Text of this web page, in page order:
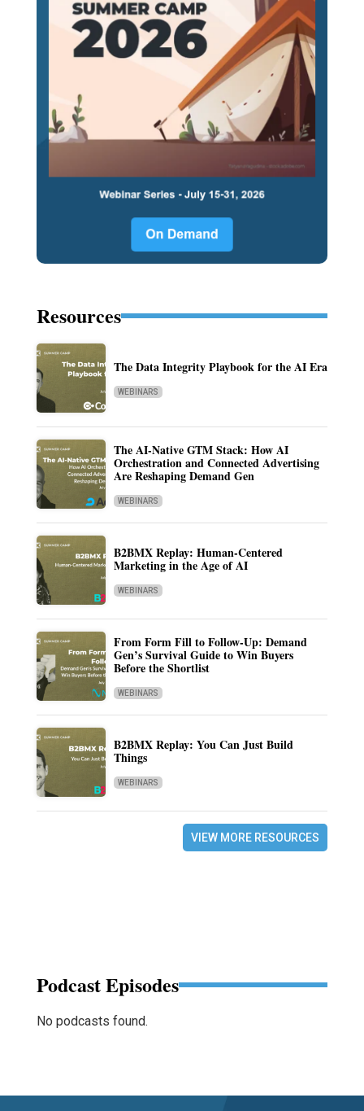
Resources
The Data Integrity Playbook for the AI Era
WEBINARS
The AI-Native GTM Stack: How AI
Orchestration and Connected Advertising
Are Reshaping Demand Gen
WEBINARS
B2BMX Replay: Human-Centered
Marketing in the Age of AI
WEBINARS
From Form Fill to Follow-Up: Demand
Gen’s Survival Guide to Win Buyers
Before the Shortlist
WEBINARS
B2BMX Replay: You Can Just Build
Things
WEBINARS
VIEW MORE RESOURCES
Podcast Episodes
No podcasts found.